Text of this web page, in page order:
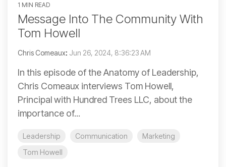
1 MIN READ
Message Into The Community With
Tom Howell
Chris Comeaux: Jun 26, 2024, 8:36:23 AM
In this episode of the Anatomy of Leadership,
Chris Comeaux interviews Tom Howell,
Principal with Hundred Trees LLC, about the
importance of...
Leadership Communication
Marketing
Tom Howell